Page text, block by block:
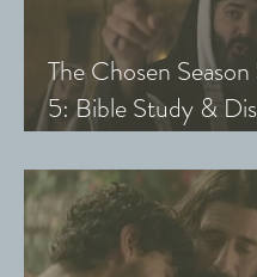
The Chosen
5: Bible Study &
with Small Groups